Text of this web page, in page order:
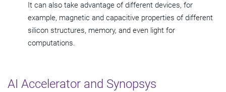
It can also take advantage of different devices, for
example, magnetic and capacitive properties of different
silicon structures, memory, and even light for
computations.
AI Accelerator and Synopsys